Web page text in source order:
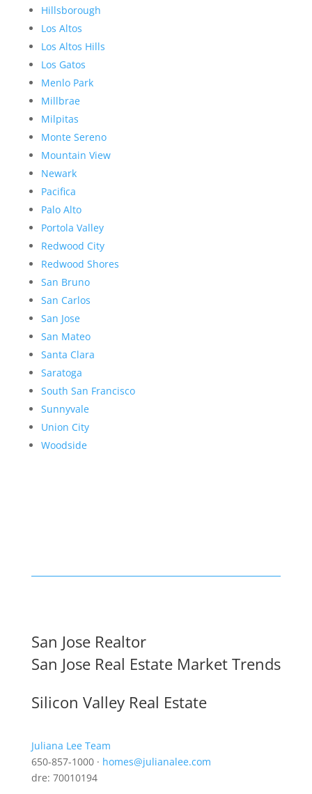
Hillsborough
Los Altos
Los Altos Hills
Los Gatos
Menlo Park
Millbrae
Milpitas
Monte Sereno
Mountain View
Newark
Pacifica
Palo Alto
Portola Valley
Redwood City
Redwood Shores
San Bruno
San Carlos
San Jose
San Mateo
Santa Clara
Saratoga
South San Francisco
Sunnyvale
Union City
Woodside
San Jose Realtor
San Jose Real Estate Market Trends
Silicon Valley Real Estate
Juliana Lee Team
650-857-1000 · homes@julianalee.com
dre: 70010194